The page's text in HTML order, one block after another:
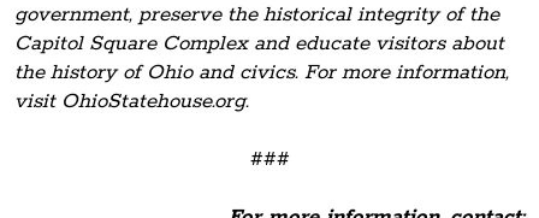
government, preserve the historical integrity of the
Capitol Square Complex and educate visitors about
the history of Ohio and civics. For more information,
visit OhioStatehouse.org.
###